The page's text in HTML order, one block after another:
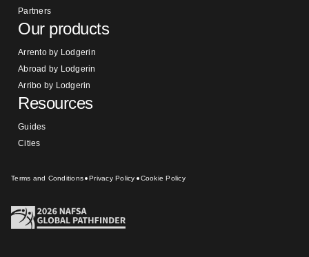
Partners
Our products
Arrento by Lodgerin
Abroad by Lodgerin
Arribo by Lodgerin
Resources
Guides
Cities
Terms and Conditions Privacy Policy Cookie Policy